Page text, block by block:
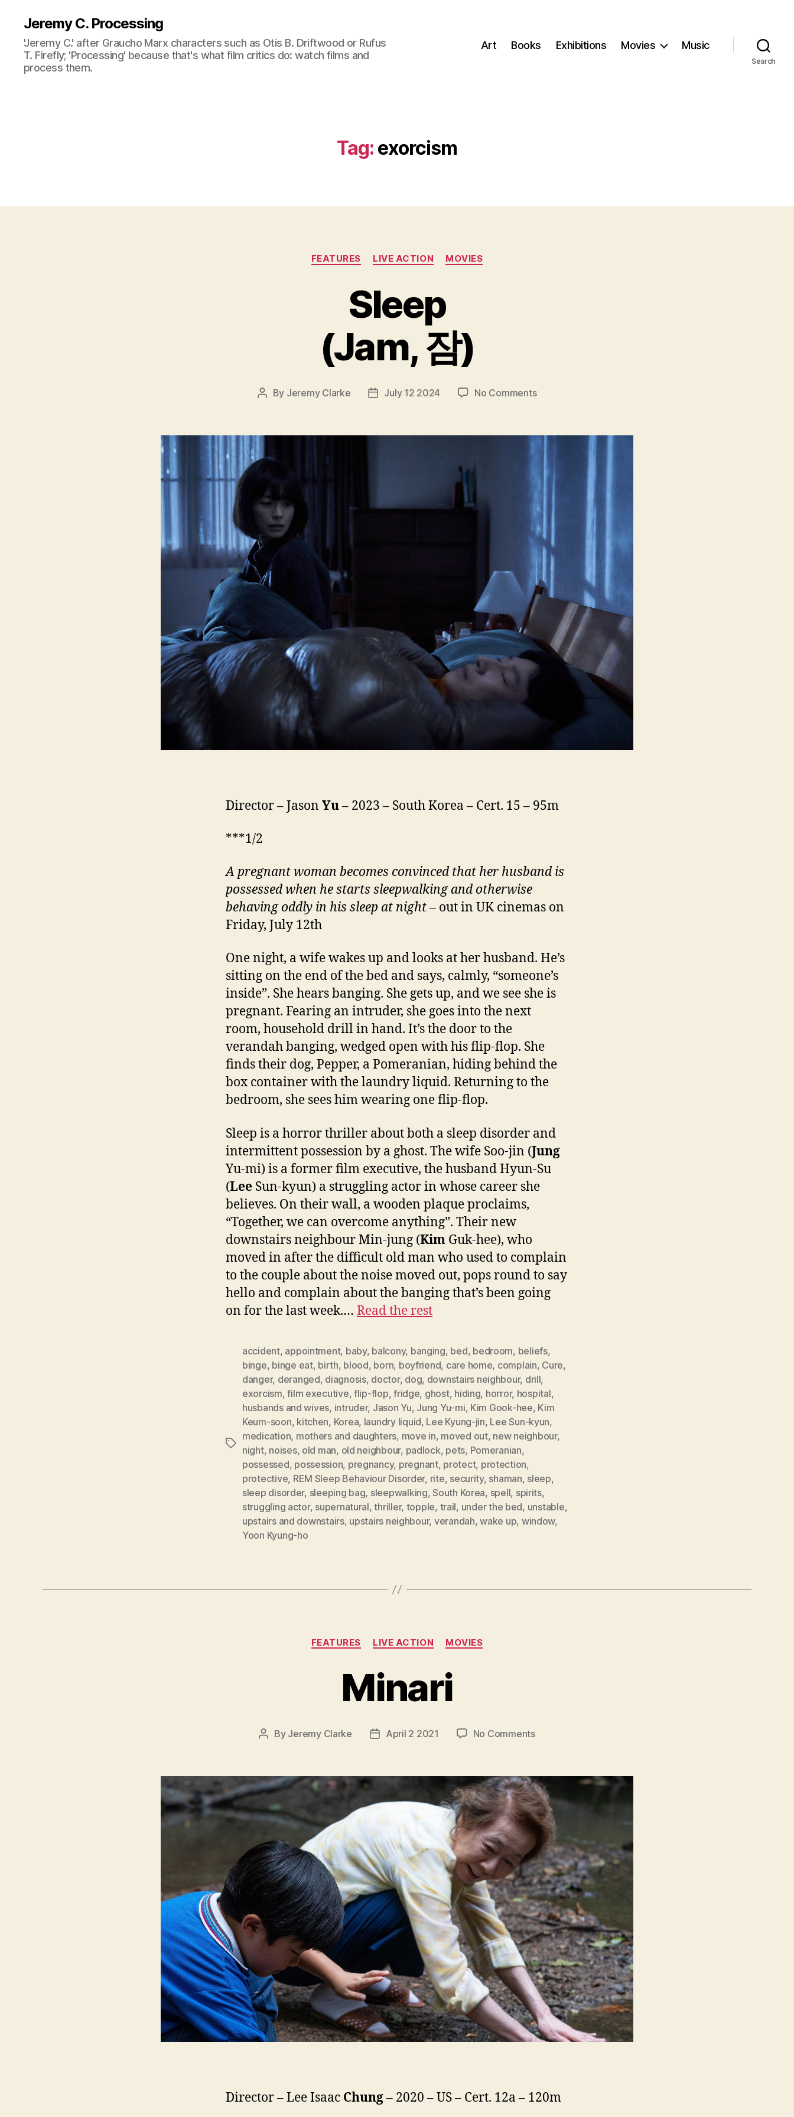
Jeremy C. Processing
'Jeremy C.' after Graucho Marx characters such as Otis B. Driftwood or Rufus
T. Firefly; 'Processing' because that's what film critics do: watch films and
process them.
Art Books Exhibitions Movies Music
Search
Tag: exorcism
Categories
FEATURES LIVE ACTION MOVIES
Sleep
(Jam, 잠)
Post
By Jeremy Clarke
PostJuly 12 2024 No Commentson
잠)
Director – Jason Yu– 2023 – South Korea – Cert. 15 – 95m
***1/2
A pregnant woman becomes convinced that her husband is
possessed when he starts sleepwalking and otherwise
behaving oddly in his sleep at night– out in UK cinemas on
Friday, July 12th
One night, a wife wakes up and looks at her husband. He’s
sitting on the end of the bed and says, calmly, “someone’s
inside”. She hears banging. She gets up, and we see she is
pregnant. Fearing an intruder, she goes into the next
room, household drill in hand. It’s the door to the
verandah banging, wedged open with his flip-flop. She
finds their dog, Pepper, a Pomeranian, hiding behind the
box container with the laundry liquid. Returning to the
bedroom, she sees him wearing one flip-flop.
Sleep is a horror thriller about both a sleep disorder and
intermittent possession by a ghost. The wife Soo-jin (Jung
Yu-mi) is a former film executive, the husband Hyun-Su
(Lee Sun-kyun) a struggling actor in whose career she
believes. On their wall, a wooden plaque proclaims,
“Together, we can overcome anything”. Their new
downstairs neighbour Min-jung (Kim Guk-hee), who
moved in after the difficult old man who used to complain
to the couple about the noise moved out, pops round to say
hello and complain about the banging that’s been going
on for the last week.… Read the rest
Tags
accident, appointment, baby, balcony, banging, bed, bedroom, beliefs,
binge, binge eat, birth, blood, born, boyfriend, care home, complain, Cure,
danger, deranged, diagnosis, doctor, dog, downstairs neighbour, drill,
exorcism,film executive,flip-flop,fridge, ghost, hiding, horror, hospital,
husbands and wives, intruder, Jason Yu, Jung Yu-mi, Kim Gook-hee, Kim
Keum-soon, kitchen, Korea, laundry liquid, Lee Kyung-jin, Lee Sun-kyun,
medication, mothers and daughters, move in, moved out, new neighbour,
night, noises, old man, old neighbour, padlock, pets, Pomeranian,
possessed, possession, pregnancy, pregnant, protect, protection,
protective, REM Sleep Behaviour Disorder, rite, security, shaman, sleep,
sleep disorder, sleeping bag, sleepwalking,South Korea, spell, spirits,
struggling actor, supernatural,thriller, topple, trail, under the bed, unstable,
upstairs and downstairs, upstairs neighbour, verandah,wake up, window,
Yoon Kyung-ho
Categories
FEATURES LIVE ACTION MOVIES
Minari
Post
By Jeremy Clarke
PostApril 2 2021 No Commentson
Director – Lee Isaac Chung– 2020 – US – Cert. 12a – 120m